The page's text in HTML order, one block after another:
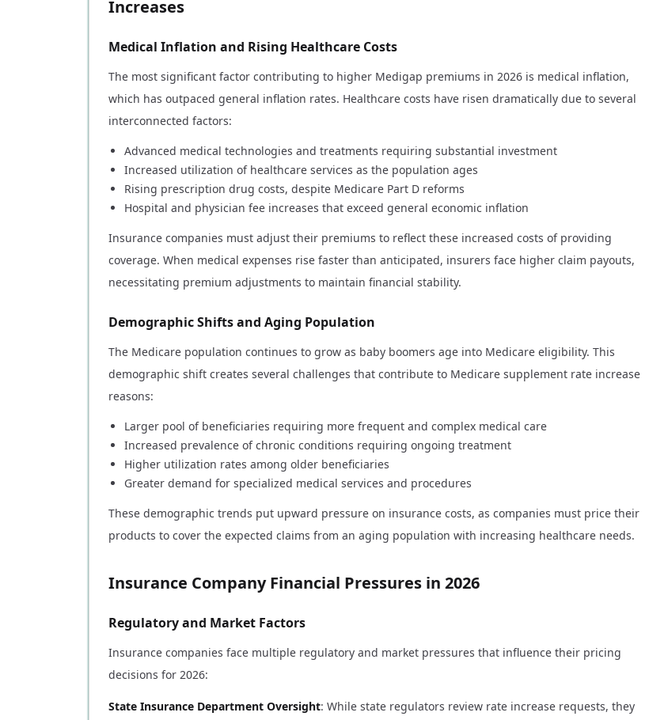
Increases
Medical Inflation and Rising Healthcare Costs
The most significant factor contributing to higher Medigap premiums in 2026 is medical inflation,
which has outpaced general inflation rates. Healthcare costs have risen dramatically due to several
interconnected factors:
Advanced medical technologies and treatments requiring substantial investment
Increased utilization of healthcare services as the population ages
Rising prescription drug costs, despite Medicare Part D reforms
Hospital and physician fee increases that exceed general economic inflation
Insurance companies must adjust their premiums to reflect these increased costs of providing
coverage. When medical expenses rise faster than anticipated, insurers face higher claim payouts,
necessitating premium adjustments to maintain financial stability.
Demographic Shifts and Aging Population
The Medicare population continues to grow as baby boomers age into Medicare eligibility. This
demographic shift creates several challenges that contribute to Medicare supplement rate increase
reasons:
Larger pool of beneficiaries requiring more frequent and complex medical care
Increased prevalence of chronic conditions requiring ongoing treatment
Higher utilization rates among older beneficiaries
Greater demand for specialized medical services and procedures
These demographic trends put upward pressure on insurance costs, as companies must price their
products to cover the expected claims from an aging population with increasing healthcare needs.
Insurance Company Financial Pressures in 2026
Regulatory and Market Factors
Insurance companies face multiple regulatory and market pressures that influence their pricing
decisions for 2026:
State Insurance Department Oversight: While state regulators review rate increase requests, they